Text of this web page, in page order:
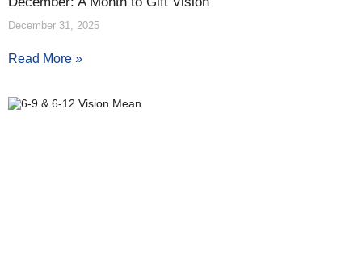
December 31, 2025
Read More »